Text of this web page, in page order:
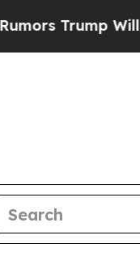
Will cut Pirro